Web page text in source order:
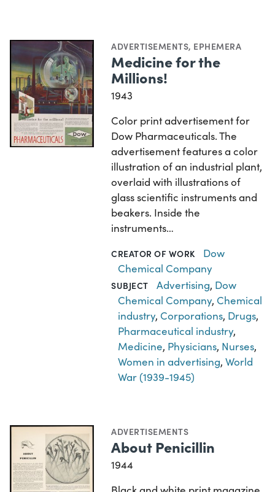
ADVERTISEMENTS, EPHEMERA
Medicine for the
Millions!
1943
Color print advertisement for
Dow Pharmaceuticals. The
advertisement features a color
illustration of an industrial plant,
overlaid with illustrations of
glass scientific instruments and
beakers. Inside the
instruments…
CREATOR OF WORK
Dow
Chemical Company
SUBJECT Advertising, Dow
Chemical Company, Chemical
industry, Corporations, Drugs,
Pharmaceutical industry,
Medicine, Physicians, Nurses,
Women in advertising,World
War (1939-1945)
ADVERTISEMENTS
About Penicillin
1944